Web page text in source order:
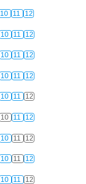
10 11 12
10 11 12
10 11 12
10 11 12
10 11 12
10 11 12
10 11 12
10 11 12
10 11 12